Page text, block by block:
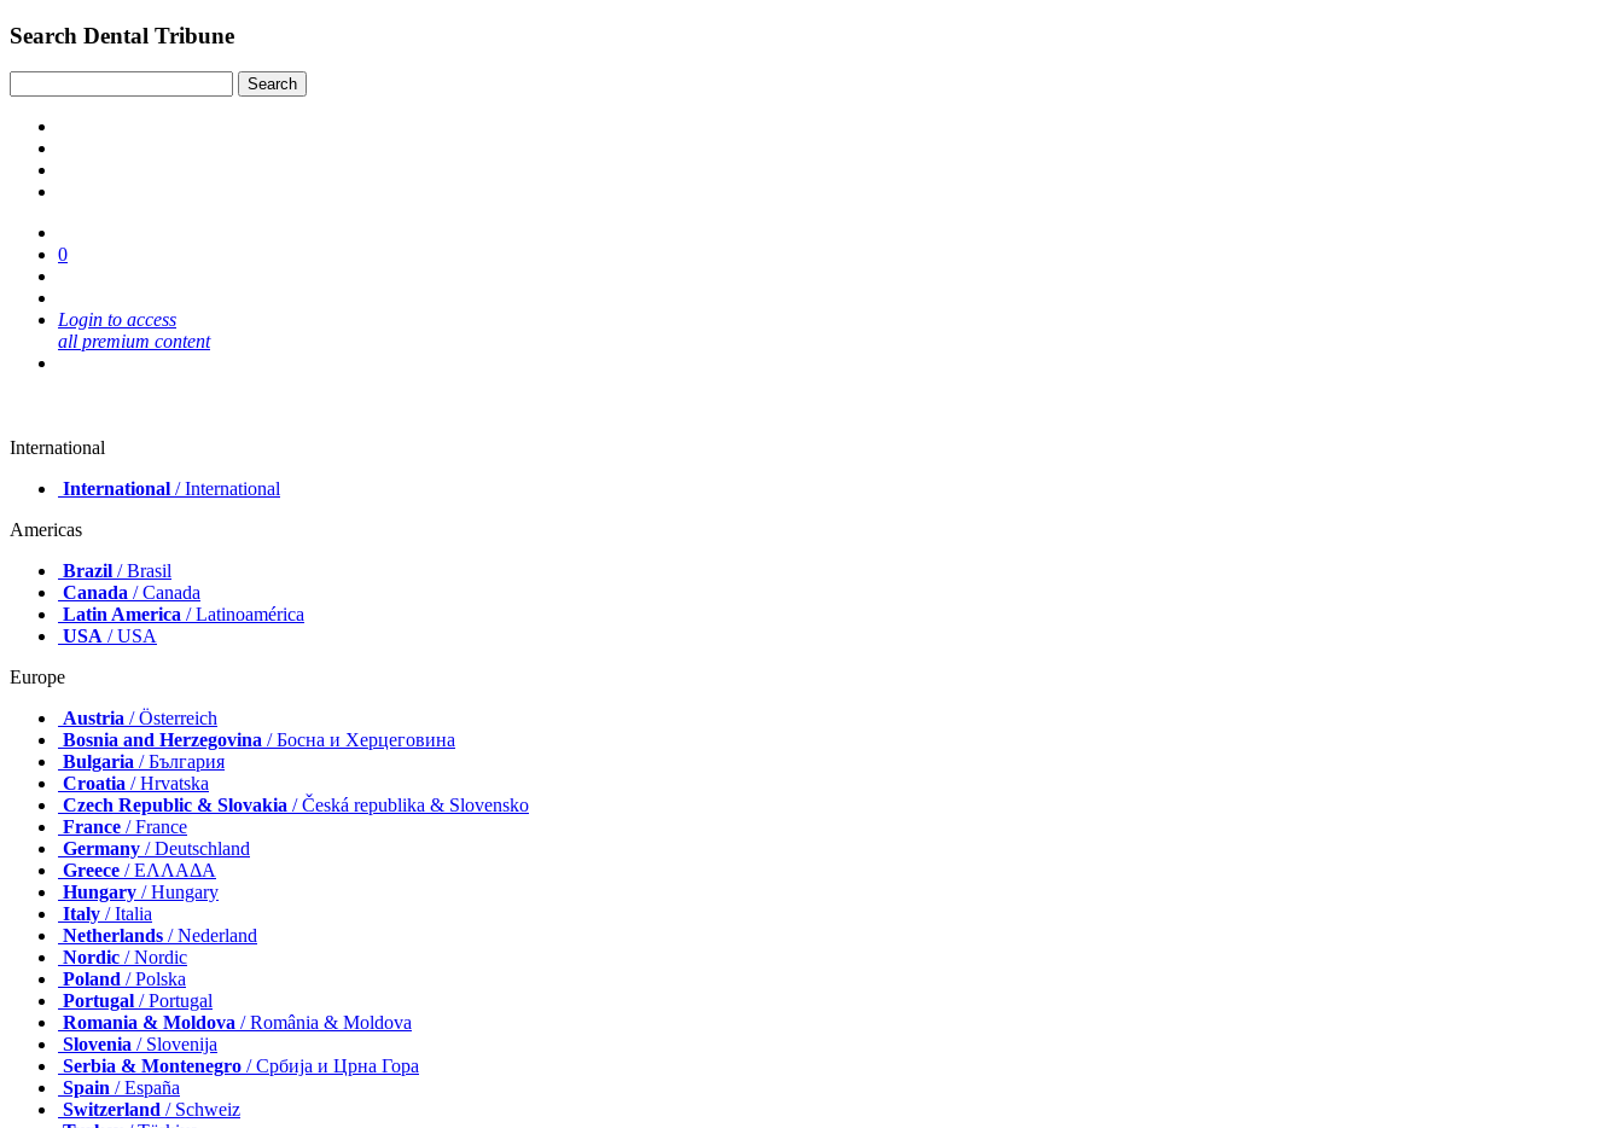
Search Dental Tribune
0
Login to access
all premium content
International
International / International
Americas
Brazil / Brasil
Canada / Canada
Latin America / Latinoamérica
USA / USA
Europe
Austria / Österreich
Bosnia and Herzegovina / Босна и Херцеговина
Bulgaria / България
Croatia / Hrvatska
Czech Republic & Slovakia / Česká republika & Slovensko
France / France
Germany / Deutschland
Greece / ΕΛΛΑΔΑ
Hungary / Hungary
Italy / Italia
Netherlands / Nederland
Nordic / Nordic
Poland / Polska
Portugal / Portugal
Romania & Moldova / România & Moldova
Slovenia / Slovenija
Serbia & Montenegro / Србија и Црна Гора
Spain / España
Switzerland / Schweiz